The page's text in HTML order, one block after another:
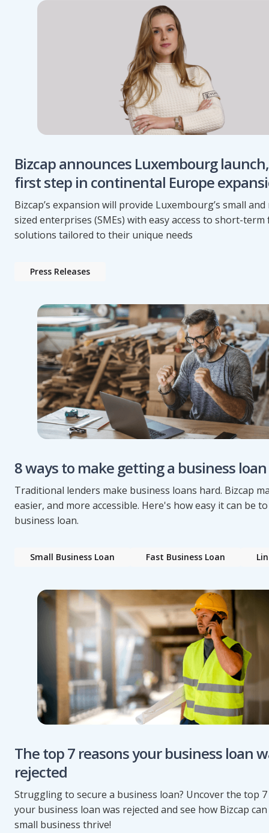
Bizcap announces Luxembourg
first step in continental Europe
Bizcap’s expansion will provide Luxembourg’s small
sized enterprises (SMEs) with easy access to short-
solutions tailored to their unique needs
Press Releases
8 ways to make getting a business
Traditional lenders make business loans hard. Bizcap
easier, and more accessible. Here's how easy it can be
business loan.
Small Business Loan Fast Business Loan
The top 7 reasons your business loan
rejected
Struggling to secure a business loan? Uncover the top
your business loan was rejected and see how Bizcap
small business thrive!